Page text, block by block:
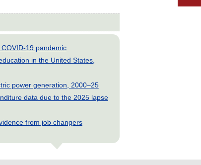
19 pandemic
in the United States,
power generation, 2000–25
data due to the 2025 lapse
from job changers